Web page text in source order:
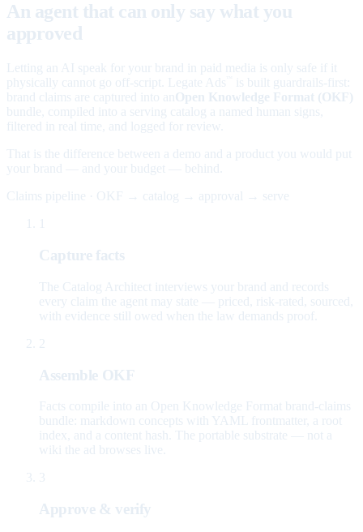
An agent that can only say what you
approved
Letting an AI speak for your brand in paid media is only safe if it
physically cannot go off-script. Legate Ads
is built guardrails-first:
brand claims are captured into an Open Knowledge Format (OKF)
bundle, compiled into a serving catalog a named human signs,
filtered in real time, and logged for review.
That is the difference between a demo and a product you would put
your brand — and your budget — behind.
Claims pipeline · OKF → catalog → approval → serve
Capture facts
The Catalog Architect interviews your brand and records
every claim the agent may state — priced, risk-rated, sourced,
with evidence still owed when the law demands proof.
2
Assemble OKF
Facts compile into an Open Knowledge Format brand-claims
bundle: markdown concepts with YAML frontmatter, a root
index, and a content hash. The portable substrate — not a
wiki the ad browses live.
3
Approve & verify